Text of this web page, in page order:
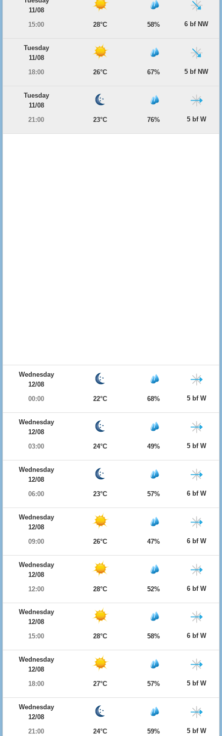
11/08
15:00
28°C 58% 6 bf NW
Tuesday
11/08
18:00
26°C 67% 5 bf NW
Tuesday
11/08
21:00
23°C 76% 5 bf W
Wednesday
12/08
00:00
22°C 68% 5 bf W
Wednesday
12/08
03:00
24°C 49% 5 bf W
Wednesday
12/08
06:00
23°C 57% 6 bf W
Wednesday
12/08
09:00
26°C 47% 6 bf W
Wednesday
12/08
12:00
28°C 52% 6 bf W
Wednesday
12/08
15:00
28°C 58% 6 bf W
Wednesday
12/08
18:00
27°C 57% 5 bf W
Wednesday
12/08
21:00
24°C 59% 5 bf W